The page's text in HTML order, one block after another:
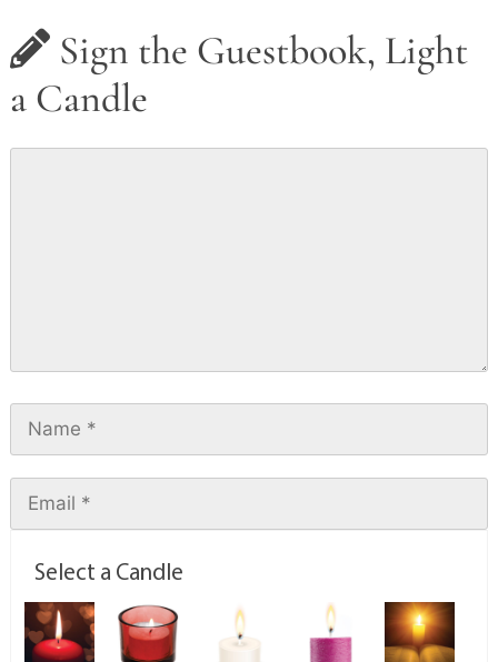
Sign the Guestbook, Light
a Candle
Select a Candle